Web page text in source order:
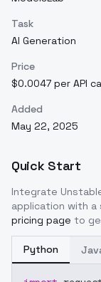
Task
AI Generation
Price
$0.0047 per API
Added
May 22, 2025
Quick Start
Integrate
application with a
pricing page to
Python